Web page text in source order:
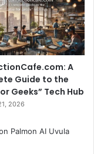
A
Guide to the
Geeks” Tech Hub
2026